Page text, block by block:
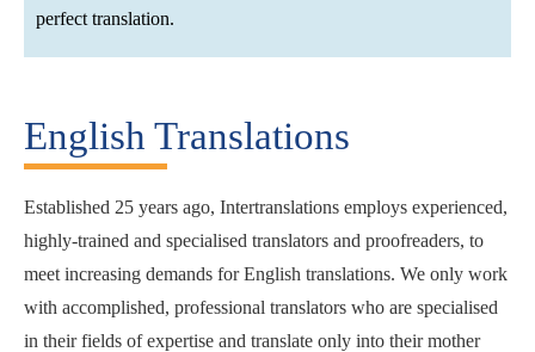
perfect translation.
English Translations
Established 25 years ago, Intertranslations employs experienced,
highly-trained and specialised translators and proofreaders, to
meet increasing demands for English translations. We only work
with accomplished, professional translators who are specialised
in their fields of expertise and translate only into their mother